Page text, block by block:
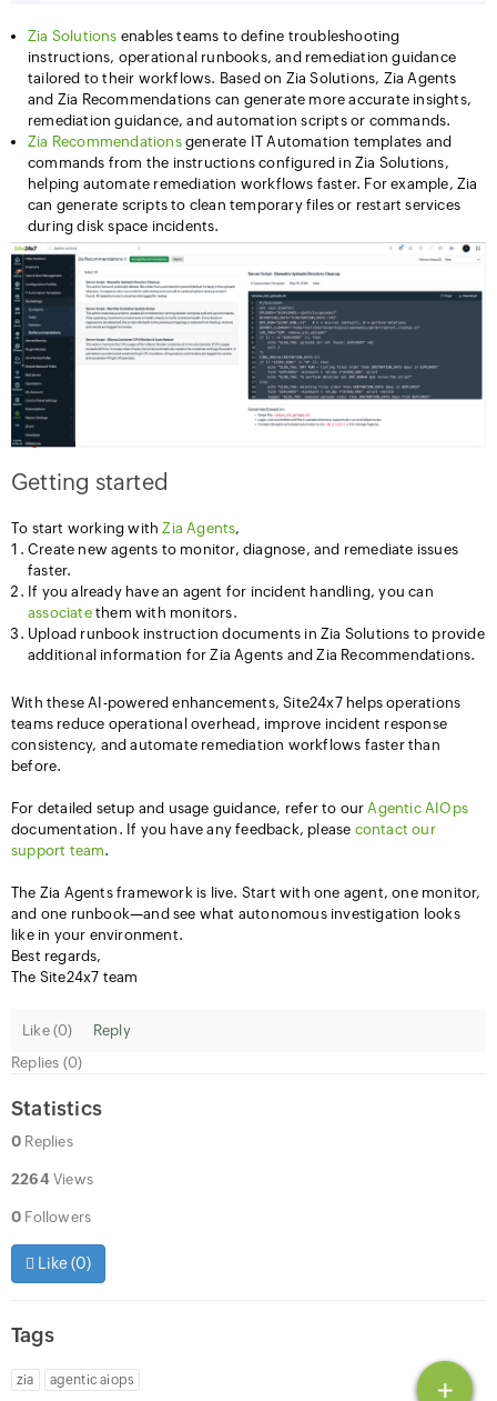
+
Zia Solutions enables teams to define troubleshooting
instructions, operational runbooks, and remediation guidance
tailored to their workflows. Based on Zia Solutions, Zia Agents
and Zia Recommendations can generate more accurate insights,
remediation guidance, and automation scripts or commands.
Zia Recommendationsgenerate IT Automation templates and
commands from the instructions configured in Zia Solutions,
helping automate remediation workflows faster. For example, Zia
can generate scripts to clean temporary files or restart services
during disk space incidents.
Getting started
To start working withZia Agents,
Create new agents to monitor, diagnose, and remediate issues
faster.
If you already have an agent for incident handling, you can
associatethem with monitors.
Upload runbook instruction documents in Zia Solutions to provide
additional information for Zia Agents and Zia Recommendations.
With these AI-powered enhancements, Site24x7 helps operations
teams reduce operational overhead, improve incident response
consistency, and automate remediation workflows faster than
before.
For detailed setup and usage guidance, refer to ourAgentic AIOps
documentation. If you have any feedback, please contact our
support team.
The Zia Agents framework is live. Start with one agent, one monitor,
and one runbook—and see what autonomous investigation looks
like in your environment.
Best regards,
The Site24x7 team
Like (0)
Reply
Replies (0)
Statistics
0 Replies
2264Views
0 Followers
Like (0)
Tags
zia agentic aiops